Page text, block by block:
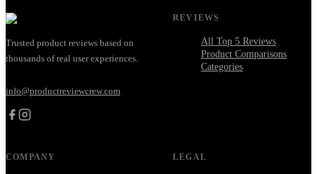
Trusted product reviews based on
thousands of real user experiences.
info@productreviewcrew.com
REVIEWS
All Top 5 Reviews
Product Comparisons
Categories
COMPANY LEGAL